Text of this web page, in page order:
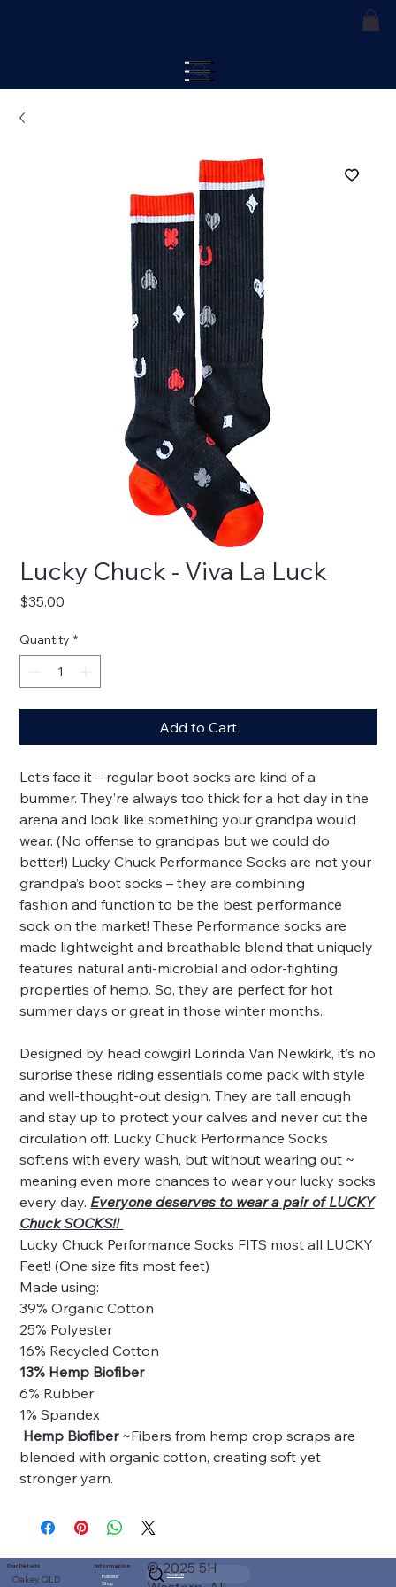
Lucky Chuck - Viva La Luck
$35.00
Quantity *
Add to Cart
Let’s face it – regular boot socks are kind of a
bummer. They’re always too thick for a hot day in the
arena and look like something your grandpa would
wear. (No offense to grandpas but we could do
better!) Lucky Chuck Performance Socks are not your
grandpa’s boot socks – they are combining
fashion and function to be the best performance
sock on the market! These Performance socks are
made lightweight and breathable blend that uniquely
features natural anti-microbial and odor-fighting
properties of hemp. So, they are perfect for hot
summer days or great in those winter months.
Designed by head cowgirl Lorinda Van Newkirk, it’s no
surprise these riding essentials come pack with style
and well-thought-out design. They are tall enough
and stay up to protect your calves and never cut the
circulation off. Lucky Chuck Performance Socks
softens with every wash, but without wearing out ~
meaning even more chances to wear your lucky socks
every day. Everyone deserves to wear a pair of LUCKY
Chuck SOCKS!!
Lucky Chuck Performance Socks FITS most all LUCKY
Feet! (One size fits most feet)
Made using:
39% Organic Cotton
25% Polyester
16% Recycled Cotton
13% Hemp Biofiber
6% Rubber
1% Spandex
Hemp Biofiber~Fibers from hemp crop scraps are
blended with organic cotton, creating soft yet
stronger yarn.
Our Details
Oakey, QLD
Information
Policies
Shop
Search
© 2025 5H